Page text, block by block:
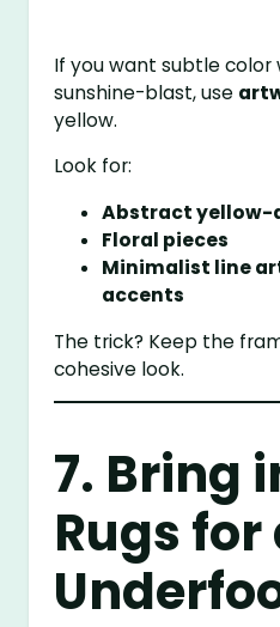
If you want subtle color
sunshine-blast, use
yellow.
Look for:
Abstract
Floral pieces
Minimalist line
accents
The trick? Keep the
cohesive look.
7. Bring
Rugs for